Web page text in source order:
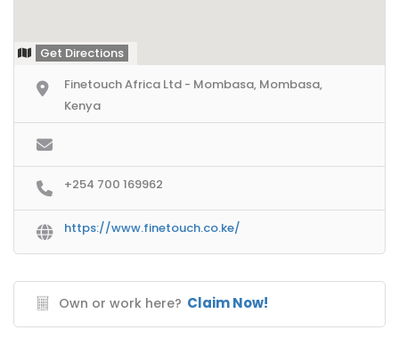
Get Directions
Finetouch Africa Ltd - Mombasa, Mombasa,
Kenya
+254 700 169962
https://www.finetouch.co.ke/
Own or work here? Claim Now!